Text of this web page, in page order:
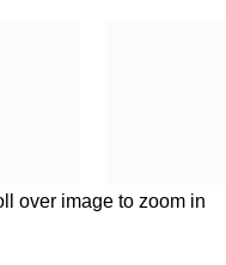
over image to zoom in